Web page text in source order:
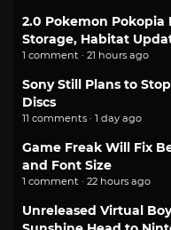
2.0 Pokemon Pokopia
Storage, Habitat
1 comment · 21 hours ago
Sony Still Plans to
Discs
11 comments · 1 day ago
Game Freak Will Fix
and Font Size
1 comment · 22 hours ago
Unreleased Virtual